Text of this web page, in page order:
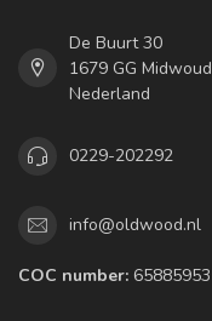
De Buurt 30
1679 GG Midwoud
Nederland
0229-202292
info@oldwood.nl
COC number: 65885953